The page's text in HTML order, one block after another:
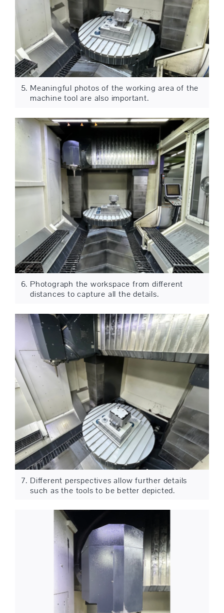
Meaningful photos of the working area of the
machine tool are also important.
Photograph the workspace from different
distances to capture all the details.
Different perspectives allow further details
such as the tools to be better depicted.